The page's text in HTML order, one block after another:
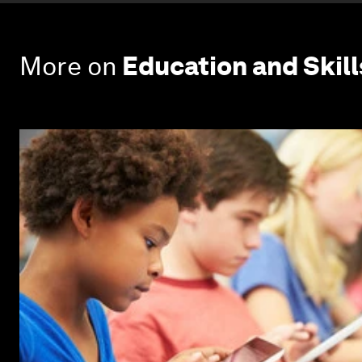
More on Education and